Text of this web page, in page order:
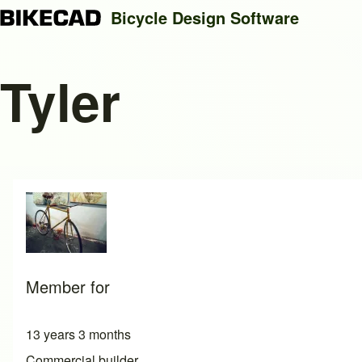
Search
Bicycle Design Software
Tyler
Member for
13 years 3 months